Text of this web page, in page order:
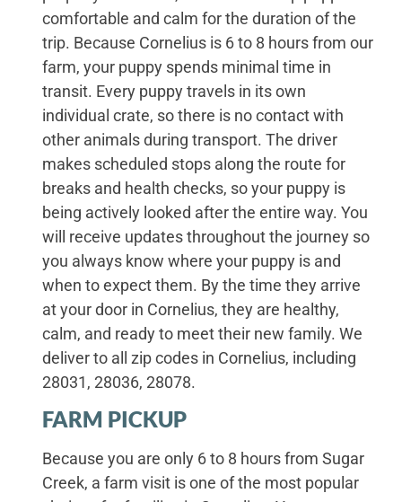
comfortable and calm for the duration of the
trip. Because Cornelius is 6 to 8 hours from our
farm, your puppy spends minimal time in
transit. Every puppy travels in its own
individual crate, so there is no contact with
other animals during transport. The driver
makes scheduled stops along the route for
breaks and health checks, so your puppy is
being actively looked after the entire way. You
will receive updates throughout the journey so
you always know where your puppy is and
when to expect them. By the time they arrive
at your door in Cornelius, they are healthy,
calm, and ready to meet their new family. We
deliver to all zip codes in Cornelius, including
28031, 28036, 28078.
FARM PICKUP
Because you are only 6 to 8 hours from Sugar
Creek, a farm visit is one of the most popular